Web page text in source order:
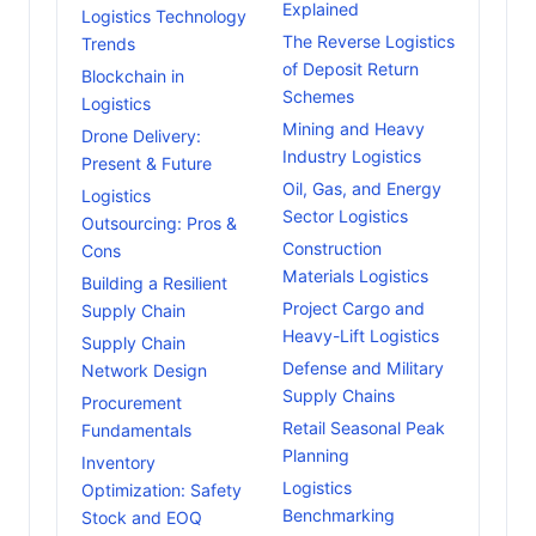
Logistics Technology
Trends
Blockchain in
Logistics
Drone Delivery:
Present & Future
Logistics
Outsourcing: Pros &
Cons
Building a Resilient
Supply Chain
Supply Chain
Network Design
Procurement
Fundamentals
Inventory
Optimization: Safety
Stock and EOQ
Explained
The Reverse Logistics
of Deposit Return
Schemes
Mining and Heavy
Industry Logistics
Oil, Gas, and Energy
Sector Logistics
Construction
Materials Logistics
Project Cargo and
Heavy-Lift Logistics
Defense and Military
Supply Chains
Retail Seasonal Peak
Planning
Logistics
Benchmarking